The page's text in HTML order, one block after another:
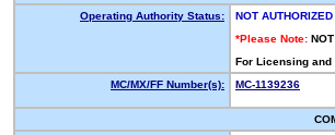
Operating Authority Status:
NOT AUTHORIZED
*Please Note:
For Licensing
MC/MX/FF Number(s):
MC-1139236